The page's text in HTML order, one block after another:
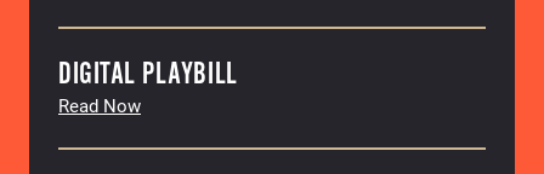
DIGITAL PLAYBILL
Read Now